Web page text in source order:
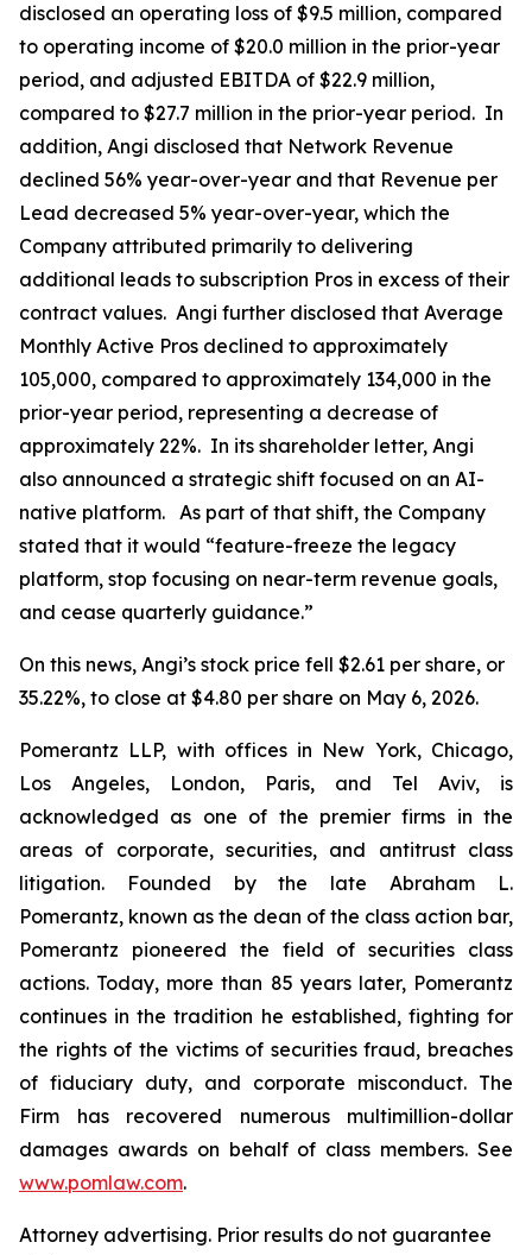
disclosed an operating loss of $9.5 million, compared
to operating income of $20.0 million in the prior-year
period, and adjusted EBITDA of $22.9 million,
compared to $27.7 million in the prior-year period. In
addition, Angi disclosed that Network Revenue
declined 56% year-over-year and that Revenue per
Lead decreased 5% year-over-year, which the
Company attributed primarily to delivering
additional leads to subscription Pros in excess of their
contract values. Angi further disclosed that Average
Monthly Active Pros declined to approximately
105,000, compared to approximately 134,000 in the
prior-year period, representing a decrease of
approximately 22%. In its shareholder letter, Angi
also announced a strategic shift focused on an AI-
native platform. As part of that shift, the Company
stated that it would “feature-freeze the legacy
platform, stop focusing on near-term revenue goals,
and cease quarterly guidance.”
On this news, Angi’s stock price fell $2.61 per share, or
35.22%, to close at $4.80 per share on May 6, 2026.
Pomerantz LLP, with offices in New York, Chicago,
Los Angeles, London, Paris, and Tel Aviv, is
acknowledged as one of the premier firms in the
areas of corporate, securities, and antitrust class
litigation. Founded by the late Abraham L.
Pomerantz, known as the dean of the class action bar,
Pomerantz pioneered the field of securities class
actions. Today, more than 85 years later, Pomerantz
continues in the tradition he established, fighting for
the rights of the victims of securities fraud, breaches
of fiduciary duty, and corporate misconduct. The
Firm has recovered numerous multimillion-dollar
damages awards on behalf of class members. See
www.pomlaw.com.
Attorney advertising. Prior results do not guarantee